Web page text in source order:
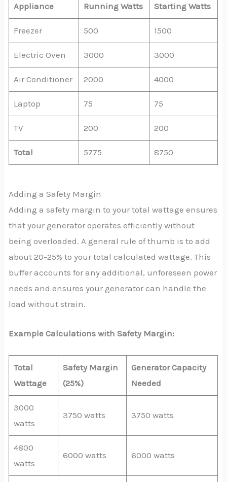
Appliance Running Watts Starting Watts
Freezer 500 1500
Electric Oven 3000 3000
Air Conditioner 2000 4000
Laptop 75 75
TV 200 200
Total 5775 8750
Adding a Safety Margin
Adding a safety margin to your total wattage ensures
that your generator operates efficiently without
being overloaded. A general rule of thumb is to add
about 20-25% to your total calculated wattage. This
buffer accounts for any additional, unforeseen power
needs and ensures your generator can handle the
load without strain.
Example Calculations with Safety Margin:
Total
Wattage
Safety Margin
(25%)
Generator Capacity
Needed
3000
watts
3750 watts 3750 watts
4800
watts
6000 watts 6000 watts